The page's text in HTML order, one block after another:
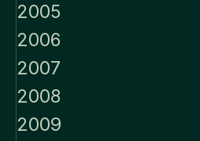
2005
2006
2007
2008
2009